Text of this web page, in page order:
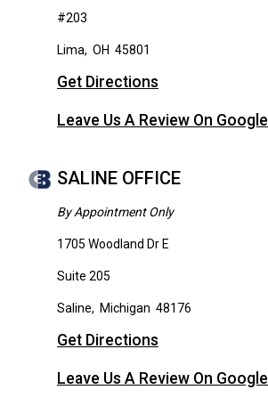
#203
Lima, OH 45801
Get Directions
Leave Us A Review On Google
SALINE OFFICE
By Appointment Only
1705 Woodland Dr E
Suite 205
Saline, Michigan 48176
Get Directions
Leave Us A Review On Google